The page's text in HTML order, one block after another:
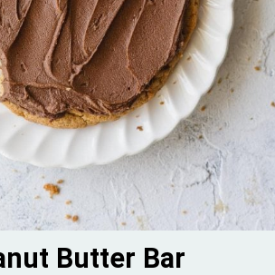
Butter Bar